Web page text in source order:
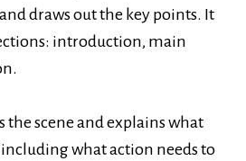
draws out the key points. It
introduction, main
the scene and explains what
what action needs to